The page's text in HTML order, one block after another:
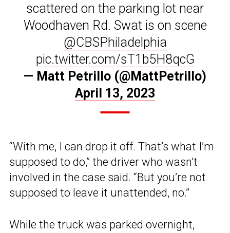
scattered on the parking lot near
Woodhaven Rd. Swat is on scene
@CBSPhiladelphia
pic.twitter.com/sT1b5H8qcG
— Matt Petrillo (@MattPetrillo)
April 13, 2023
“With me, I can drop it off. That’s what I’m
supposed to do,” the driver who wasn’t
involved in the case said. “But you’re not
supposed to leave it unattended, no.”
While the truck was parked overnight,